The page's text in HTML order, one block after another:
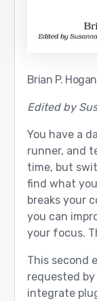
Brian P.
Edited by
You have a
runner, and
time, but
find what
breaks your
you can
your focus.
This second
requested
integrate